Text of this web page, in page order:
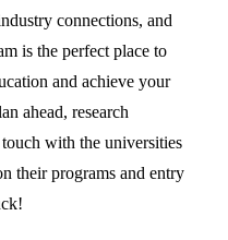
connections, and
is the perfect place to
and achieve your
ahead, research
with the universities
their programs and entry